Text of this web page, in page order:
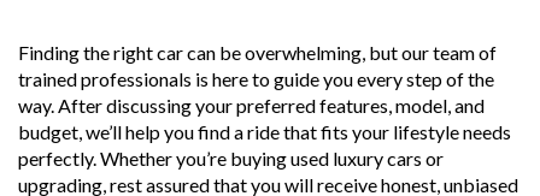
Finding the right car can be overwhelming, but our team of
trained professionals is here to guide you every step of the
way. After discussing your preferred features, model, and
budget, we’ll help you find a ride that fits your lifestyle needs
perfectly. Whether you’re buying used luxury cars or
upgrading, rest assured that you will receive honest, unbiased